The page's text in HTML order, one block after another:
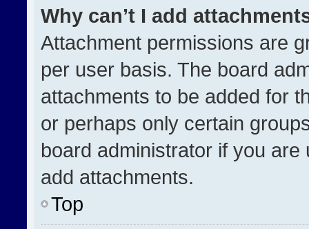
Why can’t I add
Attachment permissions are
per user basis. The board
attachments to be added for
or perhaps only certain
board administrator if you
add attachments.
Top